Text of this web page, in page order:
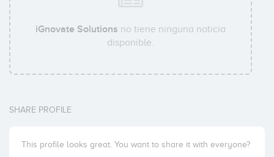
iGnovate Solutions no tiene ninguna noticia
disponible.
SHARE PROFILE
This profile looks great. You want to share it with everyone?